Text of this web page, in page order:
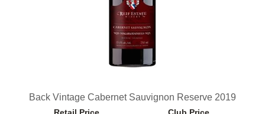
Back Vintage Cabernet Sauvignon Reserve 2019